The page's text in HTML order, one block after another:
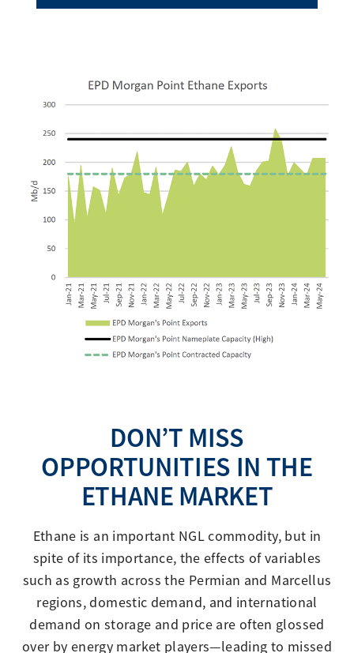
DON’T MISS
OPPORTUNITIES IN THE
ETHANE MARKET
Ethane is an important NGL commodity, but in
spite of its importance, the effects of variables
such as growth across the Permian and Marcellus
regions, domestic demand, and international
demand on storage and price are often glossed
over by energy market players—leading to missed